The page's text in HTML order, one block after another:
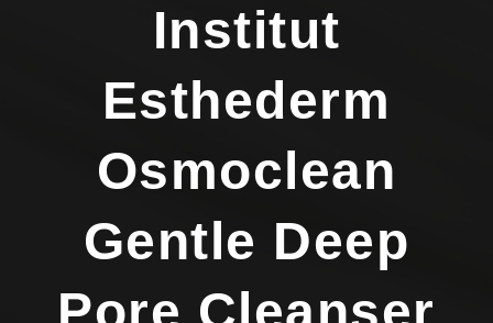
Institut
Esthederm
Osmoclean
Gentle Deep